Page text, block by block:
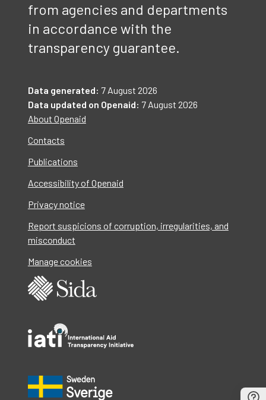
from agencies and departments
in accordance with the
transparency guarantee.
Data generated: 7 August 2026
Data updated on Openaid: 7 August 2026
About Openaid
Contacts
Publications
Accessibility of Openaid
Privacy notice
Report suspicions of corruption, irregularities, and
misconduct
Manage cookies